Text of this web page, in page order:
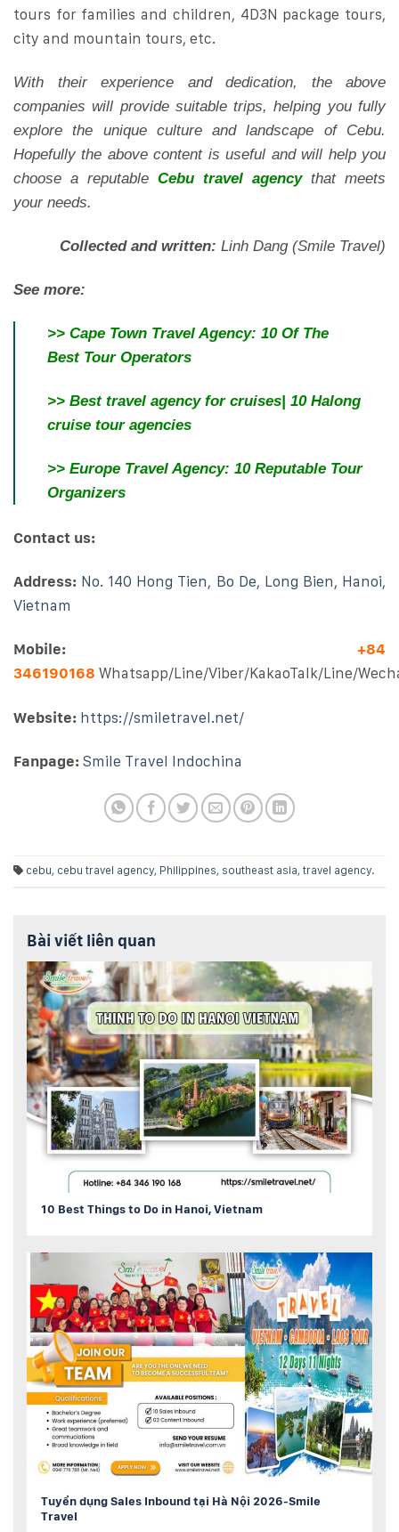
tours for families and children, 4D3N package tours,
city and mountain tours, etc.
With their experience and dedication, the above
companies will provide suitable trips, helping you fully
explore the unique culture and landscape of Cebu.
Hopefully the above content is useful and will help you
choose a reputable Cebu travel agencythat meets
your needs.
Collected and written: Linh Dang (Smile Travel)
See more:
>> Cape Town Travel Agency: 10 Of The
Best Tour Operators
>> Best travel agency for cruises| 10 Halong
cruise tour agencies
>> Europe Travel Agency: 10 Reputable Tour
Organizers
Contact us:
Address: No. 140 Hong Tien, Bo De, Long Bien, Hanoi,
Vietnam
Mobile: +84
346190168 Whatsapp/Line/Viber/KakaoTalk/Line/
Website: https://smiletravel.net/
Fanpage: Smile Travel Indochina
cebu, cebu travel agency, Philippines, southeast asia, travel agency.
Bài viết liên quan
10 Best Things to Do in Hanoi, Vietnam
Tuyển dụng Sales Inbound tại Hà Nội 2026-Smile
Travel